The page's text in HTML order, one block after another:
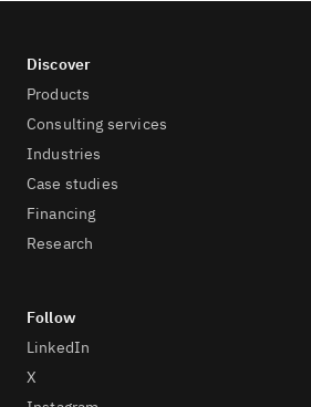
Products
Consulting services
Industries
Case studies
Financing
Research
LinkedIn
X